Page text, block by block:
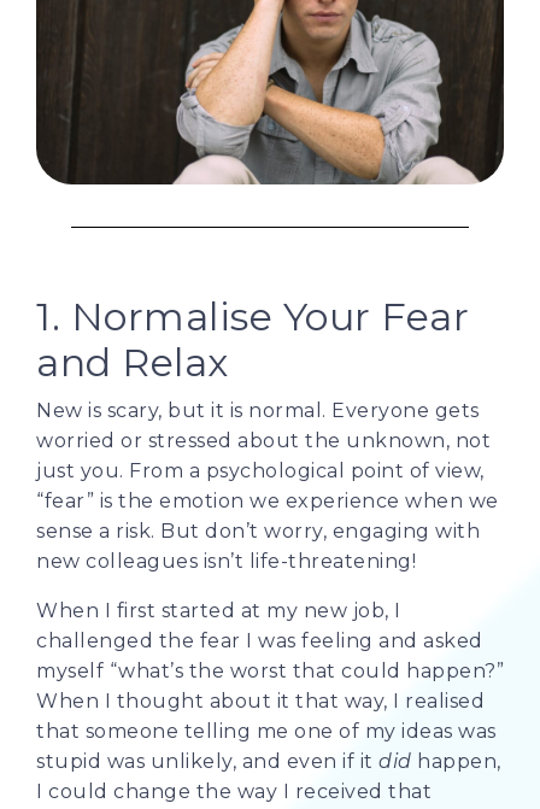
1. Normalise Your Fear
and Relax
New is scary, but it is normal. Everyone gets
worried or stressed about the unknown, not
just you. From a psychological point of view,
“fear” is the emotion we experience when we
sense a risk. But don’t worry, engaging with
new colleagues isn’t life-threatening!
When I first started at my new job, I
challenged the fear I was feeling and asked
myself “what’s the worst that could happen?”
When I thought about it that way, I realised
that someone telling me one of my ideas was
stupid was unlikely, and even if it did happen,
I could change the way I received that